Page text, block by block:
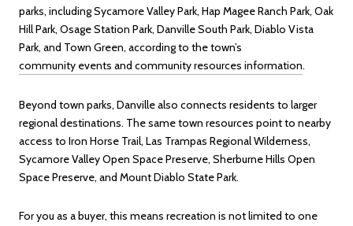
parks, including Sycamore Valley Park, Hap Magee Ranch Park, Oak
Hill Park, Osage Station Park, Danville South Park, Diablo Vista
Park, and Town Green, according to the town’s
community events and community resources information.
Beyond town parks, Danville also connects residents to larger
regional destinations. The same town resources point to nearby
access to Iron Horse Trail, Las Trampas Regional Wilderness,
Sycamore Valley Open Space Preserve, Sherburne Hills Open
Space Preserve, and Mount Diablo State Park.
For you as a buyer, this means recreation is not limited to one